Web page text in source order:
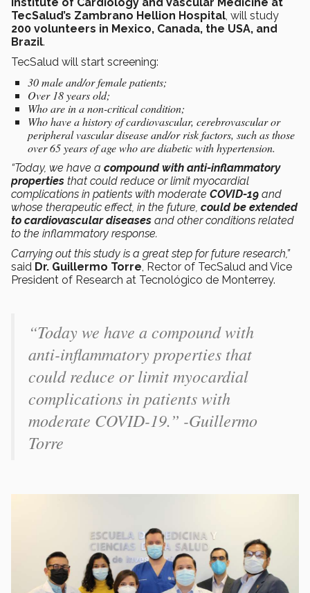
TecSalud’s Zambrano Hellion Hospital, will study
200 volunteers in Mexico, Canada, the USA, and
Brazil.
TecSalud will start screening:
30 male and/or female patients;
Over 18 years old;
Who are in a non-critical condition;
Who have a history of cardiovascular, cerebrovascular or
peripheral vascular disease and/or risk factors, such as those
over 65 years of age who are diabetic with hypertension.
“Today, we have a compound with anti-inflammatory
properties that could reduce or limit myocardial
complications in patients with moderate COVID-19 and
whose therapeutic effect, in the future, could be extended
to cardiovascular diseases and other conditions related
to the inflammatory response.
Carrying out this study is a great step for future research,”
said Dr. Guillermo Torre, Rector of TecSalud and Vice
President of Research at Tecnológico de Monterrey.
“Today we have a compound with
anti-inflammatory properties that
could reduce or limit myocardial
complications in patients with
moderate COVID-19.” -Guillermo
Torre